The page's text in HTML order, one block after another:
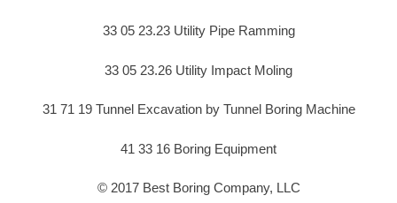
33 05 23.23 Utility Pipe Ramming
33 05 23.26 Utility Impact Moling
31 71 19 Tunnel Excavation by Tunnel Boring Machine
41 33 16 Boring Equipment
© 2017 Best Boring Company, LLC